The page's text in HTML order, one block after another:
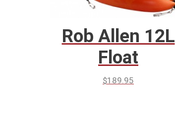
Rob Allen 12L
Float
$189.95